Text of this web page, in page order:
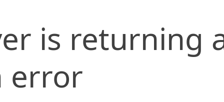
is returning
error